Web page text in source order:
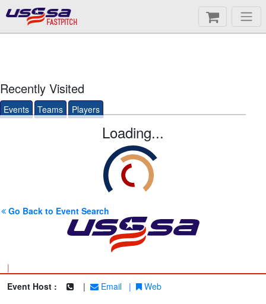
FASTPITCH
Recently Visited
Events Teams Players
Loading...
Go Back to Event Search
|
Event Host :
| Email | Web